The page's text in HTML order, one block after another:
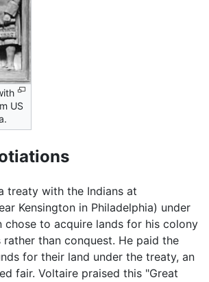
US
treaty with the Indians at
Kensington in Philadelphia) under
chose to acquire lands for his colony
rather than conquest. He paid the
for their land under the treaty, an
fair. Voltaire praised this "Great